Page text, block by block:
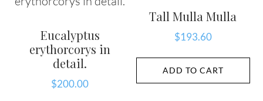
Eucalyptus
erythorcorys in
detail.
$200.00
Tall Mulla Mulla
$193.60
ADD TO CART